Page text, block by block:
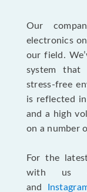
Our
electronics
our field.
system that
stress-free
is reflected
and a high
on a number
For the
with us
and